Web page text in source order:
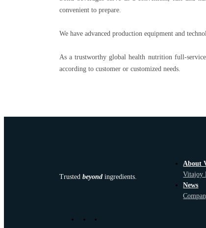
convenient to prepare.
We have advanced production equipment and
As a trustworthy global health nutrition full-
according to customer or customized needs.
Trustedbeyond ingredients.
About
Vitajoy
News